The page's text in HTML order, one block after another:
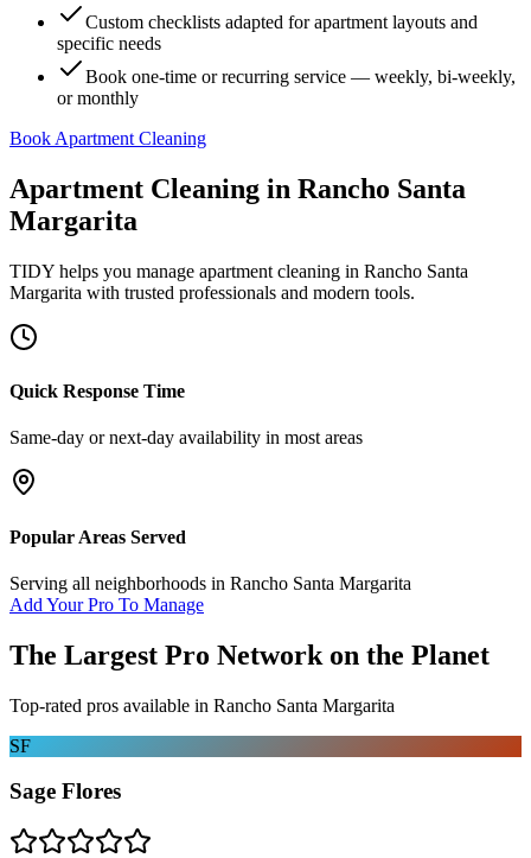
Custom checklists adapted for apartment layouts and
specific needs
Book one-time or recurring service — weekly, bi-weekly,
or monthly
Book Apartment Cleaning
Apartment Cleaning in Rancho Santa
Margarita
TIDY helps you manage apartment cleaning in Rancho Santa
Margarita with trusted professionals and modern tools.
Quick Response Time
Same-day or next-day availability in most areas
Popular Areas Served
Serving all neighborhoods in Rancho Santa Margarita
Add Your Pro To Manage
The Largest Pro Network on the Planet
Top-rated pros available in Rancho Santa Margarita
SF
Sage Flores